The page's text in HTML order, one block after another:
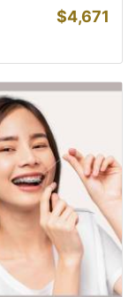
$4,671